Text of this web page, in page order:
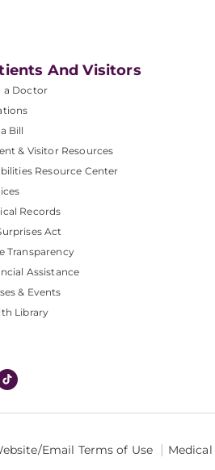
And Visitors
a Doctor
Bill
& Visitor Resources
Resource Center
Records
Act
Transparency
Assistance
& Events
Library
Email Terms of Use